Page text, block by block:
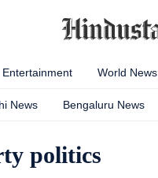
Entertainment World News
News Bengaluru News
politics